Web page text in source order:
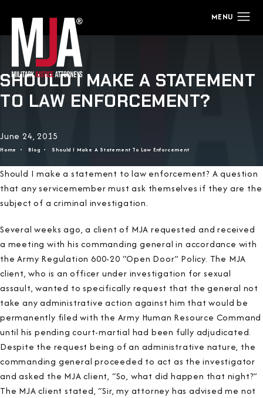
SHOULD I MAKE A STATEMENT
TO LAW ENFORCEMENT?
June 24, 2015
Home Blog Should I Make A Statement To Law Enforcement
Should I make a statement to law enforcement? A question
that any servicemember must ask themselves if they are the
subject of a criminal investigation.
Several weeks ago, a client of MJA requested and received
a meeting with his commanding general in accordance with
the Army Regulation 600-20 “Open Door” Policy. The MJA
client, who is an officer under investigation for sexual
assault, wanted to specifically request that the general not
take any administrative action against him that would be
permanently filed with the Army Human Resource Command
until his pending court-martial had been fully adjudicated.
Despite the request being of an administrative nature, the
commanding general proceeded to act as the investigator
and asked the MJA client, “So, what did happen that night?”
The MJA client stated, “Sir, my attorney has advised me not